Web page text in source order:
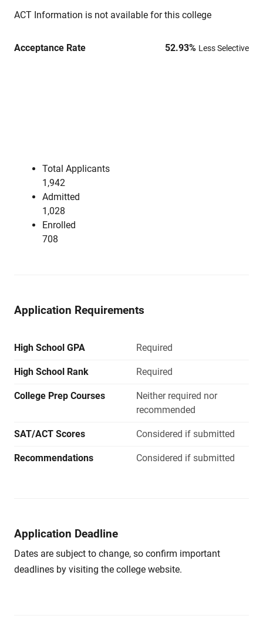
ACT Information is not available for this college
Acceptance Rate 52.93% Less Selective
Total Applicants
1,942
Admitted
1,028
Enrolled
708
Application Requirements
High School GPA Required
High School Rank Required
College Prep Courses
Neither required nor
recommended
SAT/ACT Scores Considered if submitted
Recommendations Considered if submitted
Application Deadline
Dates are subject to change, so confirm important
deadlines by visiting the college website.